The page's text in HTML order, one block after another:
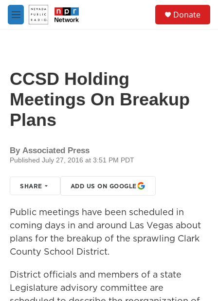
Skip to main content
M
e
Donate
CCSD Holding
Meetings On Breakup
Plans
By Associated Press
Published July 27, 2016 at 3:51 PM PDT
SHARE ADD US ON GOOGLE
Public meetings have been scheduled in
coming days in and around Las Vegas about
plans for the breakup of the sprawling Clark
County School District.
District officials and members of a state
Legislature advisory committee are